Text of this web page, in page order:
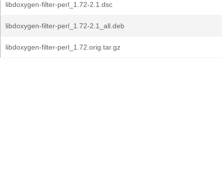
libdoxygen-filter-perl_1.72-2.1.dsc
libdoxygen-filter-perl_1.72-2.1_all.deb
libdoxygen-filter-perl_1.72.orig.tar.gz